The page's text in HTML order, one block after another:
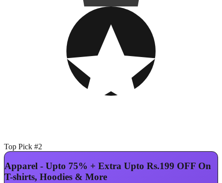
Top Pick #2
Apparel - Upto 75% + Extra Upto Rs.199 OFF On
T-shirts, Hoodies & More